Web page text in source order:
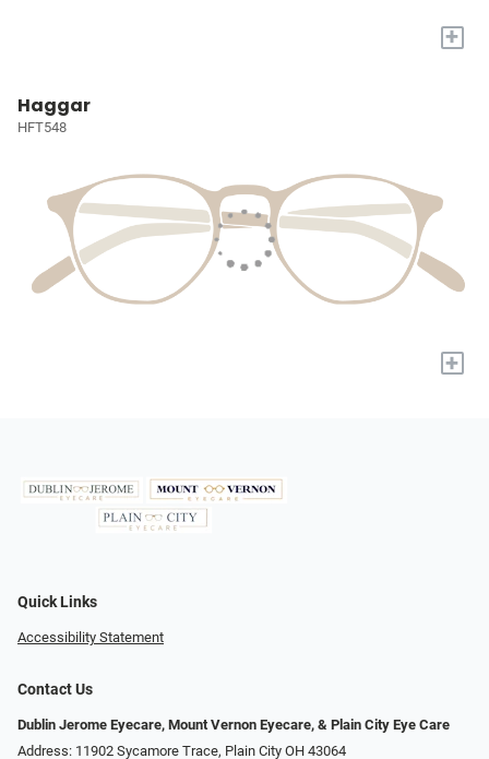
+
Haggar
HFT548
+
Quick Links
Accessibility Statement
Contact Us
Dublin Jerome Eyecare, Mount Vernon Eyecare, & Plain City Eye Care
Address: 11902 Sycamore Trace, Plain City OH 43064